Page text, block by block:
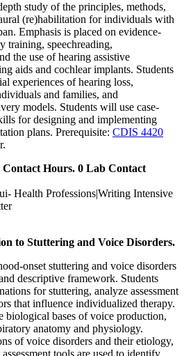
study of the principles, methods,
(re)habilitation for individuals with
Emphasis is placed on evidence-
training, speechreading,
the use of hearing assistive
aids and cochlear implants. Students
experiences of hearing loss,
and families, and
models. Students will use case-
for designing and implementing
plans. Prerequisite: CDIS 4420
Hours. 0 Lab Contact
Health Professions|Writing Intensive
to Stuttering and Voice Disorders.
onset stuttering and voice disorders
descriptive framework. Students
for stuttering, analyze assessment
that influence individualized therapy.
biological bases of voice production,
anatomy and physiology.
of voice disorders and their etiology,